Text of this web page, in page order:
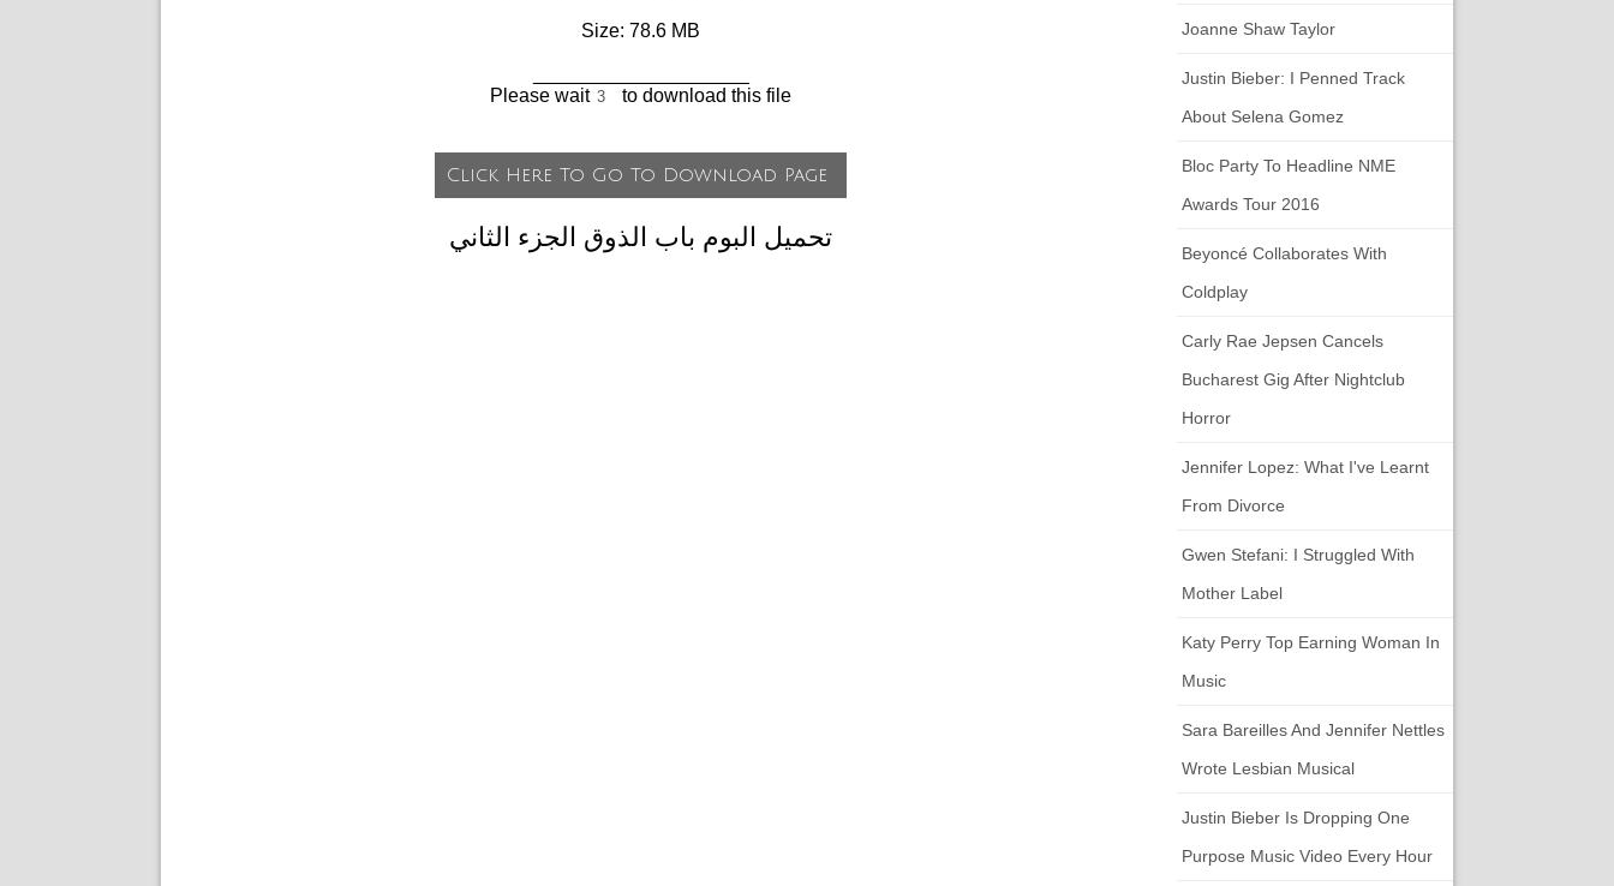
Size: 78.6 MB
Please wait
to download this file
تحميل البوم باب الذوق الجزء الثاني
Joanne Shaw Taylor
Justin Bieber: I Penned Track
About Selena Gomez
Bloc Party To Headline NME
Awards Tour 2016
Beyoncé Collaborates With
Coldplay
Carly Rae Jepsen Cancels
Bucharest Gig After Nightclub
Horror
Jennifer Lopez: What I've Learnt
From Divorce
Gwen Stefani: I Struggled With
Mother Label
Katy Perry Top Earning Woman In
Music
Sara Bareilles And Jennifer Nettles
Wrote Lesbian Musical
Justin Bieber Is Dropping One
Purpose Music Video Every Hour